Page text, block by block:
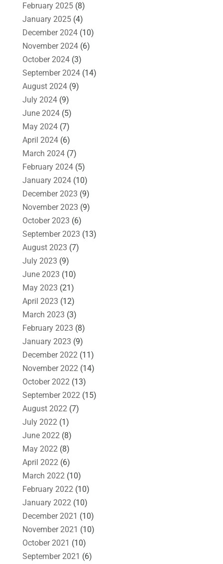
February 2025(8)
January 2025(4)
December 2024(10)
November 2024(6)
October 2024(3)
September 2024(14)
August 2024(9)
July 2024(9)
June 2024(5)
May 2024(7)
April 2024(6)
March 2024(7)
February 2024(5)
January 2024(10)
December 2023 (9)
November 2023 (9)
October 2023 (6)
September 2023 (13)
August 2023 (7)
July 2023 (9)
June 2023 (10)
May 2023 (21)
April 2023 (12)
March 2023 (3)
February 2023 (8)
January 2023 (9)
December 2022(11)
November 2022(14)
October 2022(13)
September 2022(15)
August 2022(7)
July 2022(1)
June 2022(8)
May 2022(8)
April 2022(6)
March 2022(10)
February 2022(10)
January 2022(10)
December 2021 (10)
November 2021 (10)
October 2021 (10)
September 2021 (6)